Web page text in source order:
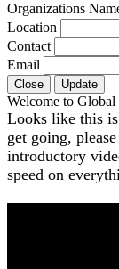
Organizations
Location
Contact
Email
Close Update
Welcome to Global
Looks like this
get going,
introductory
speed on